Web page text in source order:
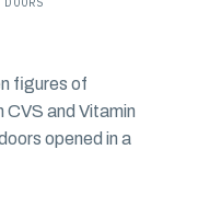
figures of
CVS and Vitamin
opened in a